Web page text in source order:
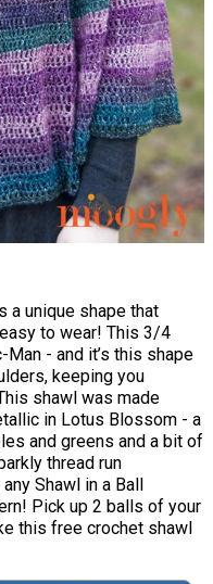
a unique shape that
to wear! This 3/4
- and it’s this shape
keeping you
shawl was made
in Lotus Blossom - a
and greens and a bit of
thread run
Shawl in a Ball
Pick up 2 balls of your
this free crochet shawl